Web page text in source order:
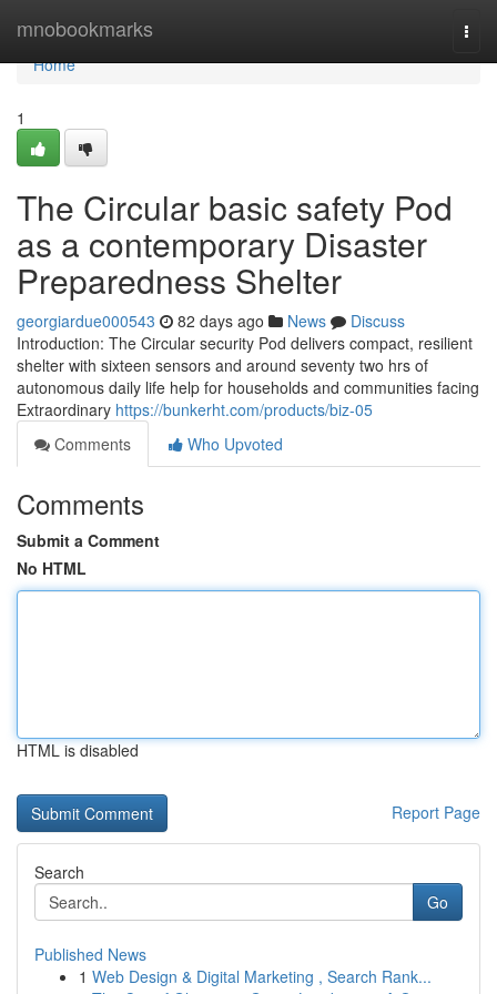
mnobookmarks
Home
Home
1
The Circular basic safety Pod
as a contemporary Disaster
Preparedness Shelter
georgiardue000543 82 days ago News
Discuss
Introduction: The Circular security Pod delivers compact, resilient
shelter with sixteen sensors and around seventy two hrs of
autonomous daily life help for households and communities facing
Extraordinary https://bunkerht.com/products/biz-05
Comments
Who Upvoted
Comments
Submit a Comment
No HTML
HTML is disabled
Report Page
Search
Go
Published News
1 Web Design & Digital Marketing , Search Rank...